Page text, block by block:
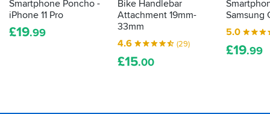
Smartphone Poncho -
iPhone 11 Pro
£19.99
Bike Handlebar
Attachment 19mm-
33mm
4.6
(29)
£15.00
Samsung
5.0
£19.99